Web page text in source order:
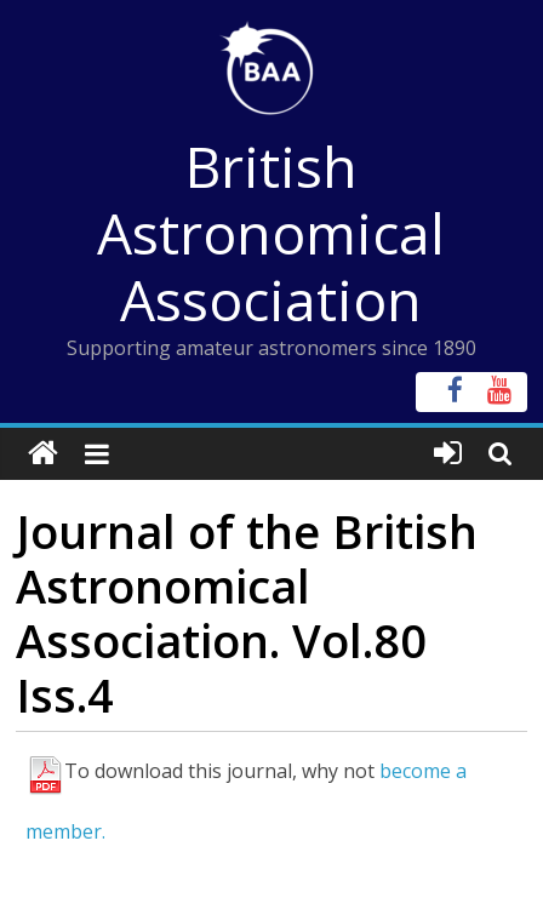
British
Astronomical
Association
Supporting amateur astronomers since 1890
Journal of the British
Astronomical
Association. Vol.80
Iss.4
To download this journal, why not become a
member.
F
l